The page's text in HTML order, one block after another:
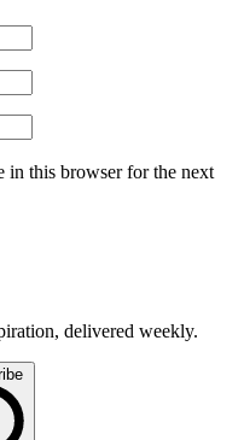
in this browser for the next
delivered weekly.